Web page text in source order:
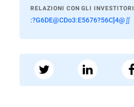
RELAZIONI CON GLI INVESTITORI
:?G6DE@CDo3:E5676?56C]4@∬